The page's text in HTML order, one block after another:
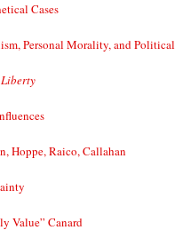
Cases
Personal Morality, and
Hoppe, Raico, Callahan
Value” Canard